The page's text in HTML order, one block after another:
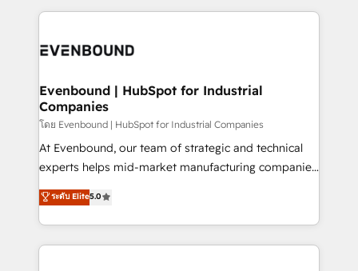
digital solutions on the market, ranging from CRM
marketing automation to online and offline sales
allowing companies to optimize processes and meet
the needs of the customer. We are part of Impresoft
Group, a group of specialized and complementary
companies that divide their offer into 4
Competence Centers: Smart Manufacturing,
The synergies generated by these integrations,
together with the combination of talents, skills,
Evenbound | HubSpot for Industrial
Companies
โดย Evenbound | HubSpot for Industrial Companies
At Evenbound, our team of strategic and technical
experts helps mid-market manufacturing companies
achieve real growth. We specialize in delivering
tailored solutions that drive results by leveraging
HubSpot’s platform and data to fuel success.
Technical Solutions: - HubSpot Technical Consulting -
ระดับ Elite5.0